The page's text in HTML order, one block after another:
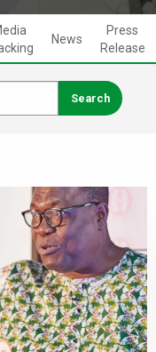
News
Press
Release